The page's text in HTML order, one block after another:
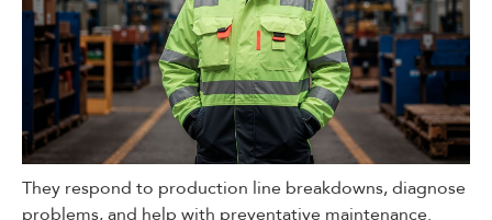
They respond to production line breakdowns, diagnose
problems, and help with preventative maintenance.